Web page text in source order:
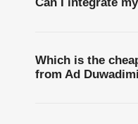
Which is the
from Ad